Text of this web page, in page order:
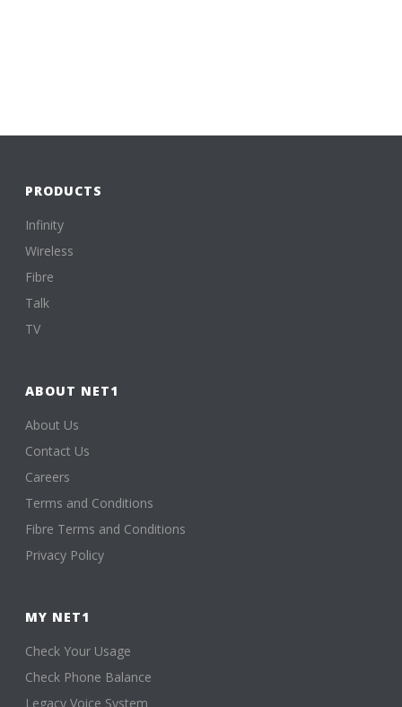
PRODUCTS
Infinity
Wireless
Fibre
Talk
TV
ABOUT NET1
About Us
Contact Us
Careers
Terms and Conditions
Fibre Terms and Conditions
Privacy Policy
MY NET1
Check Your Usage
Check Phone Balance
Legacy Voice System